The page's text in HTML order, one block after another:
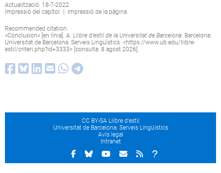
Actualització: 18-7-2022
Impressió del capítol
| Impressió de la pàgina
Recommended citation:
«Conclusion» [en línia]. A: Llibre d’estil de la Universitat de Barcelona. Barcelona:
Universitat de Barcelona. Serveis Lingüístics. <https://www.ub.edu/llibre-
estil/criteri.php?id=3333> [consulta: 8 agost 2026].
CC BY-SA Llibre d’estil
Universitat de Barcelona. Serveis Lingüístics
Avís legal
Intranet